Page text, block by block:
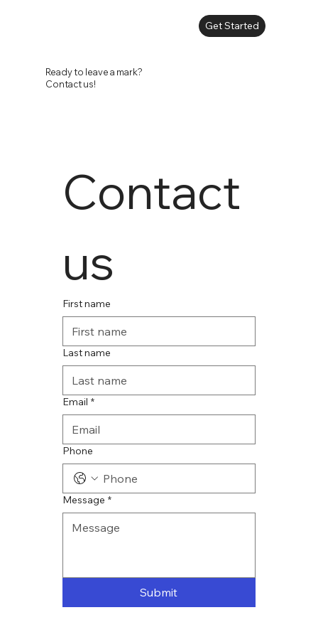
Get Started
Ready to leave a mark?
Contact us!
Contact
us
First name
Last name
Email *
Phone
Message *
Submit